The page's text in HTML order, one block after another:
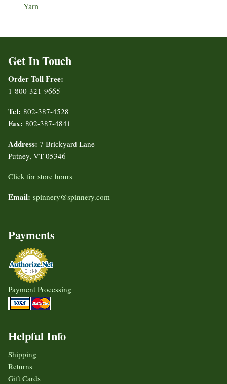
Yarn
Get In Touch
Order Toll Free:
1-800-321-9665
Tel: 802-387-4528
Fax: 802-387-4841
Address: 7 Brickyard Lane
Putney, VT 05346
Click for store hours
Email: spinnery@spinnery.com
Payments
Payment Processing
Helpful Info
Shipping
Returns
Gift Cards